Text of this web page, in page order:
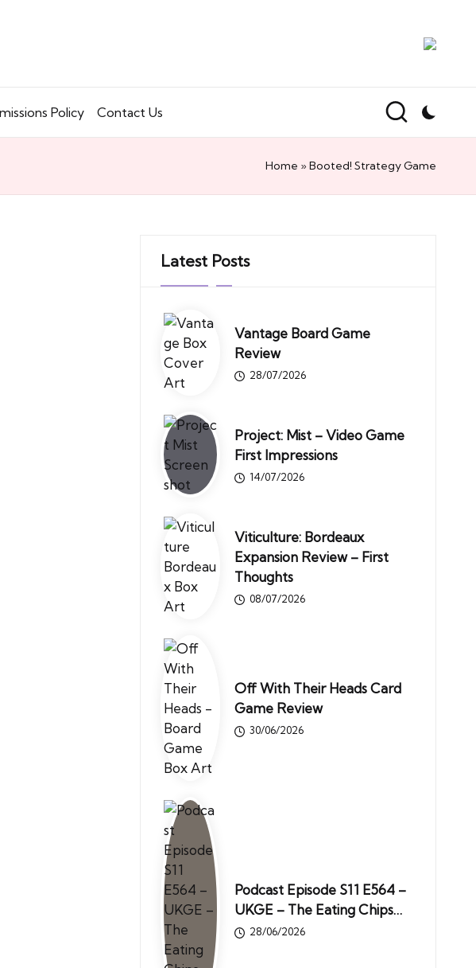
Policy Contact Us
Home »Booted! Strategy Game
Latest Posts
Vantage Board Game
Review
28/07/2026
Project: Mist – Video Game
First Impressions
14/07/2026
Viticulture: Bordeaux
Expansion Review – First
Thoughts
08/07/2026
Off With Their Heads Card
Game Review
30/06/2026
Podcast Episode S11 E564 –
UKGE – The Eating Chips…
28/06/2026